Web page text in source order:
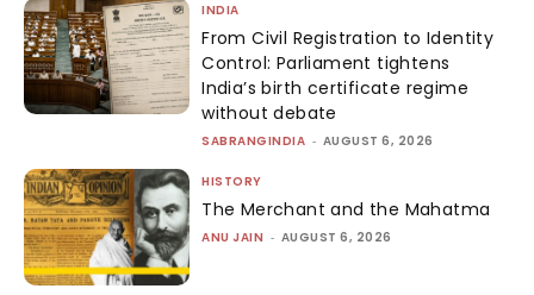
INDIA
From Civil Registration to Identity
Control: Parliament tightens
India’s birth certificate regime
without debate
SABRANGINDIA - AUGUST 6, 2026
HISTORY
The Merchant and the Mahatma
ANU JAIN - AUGUST 6, 2026